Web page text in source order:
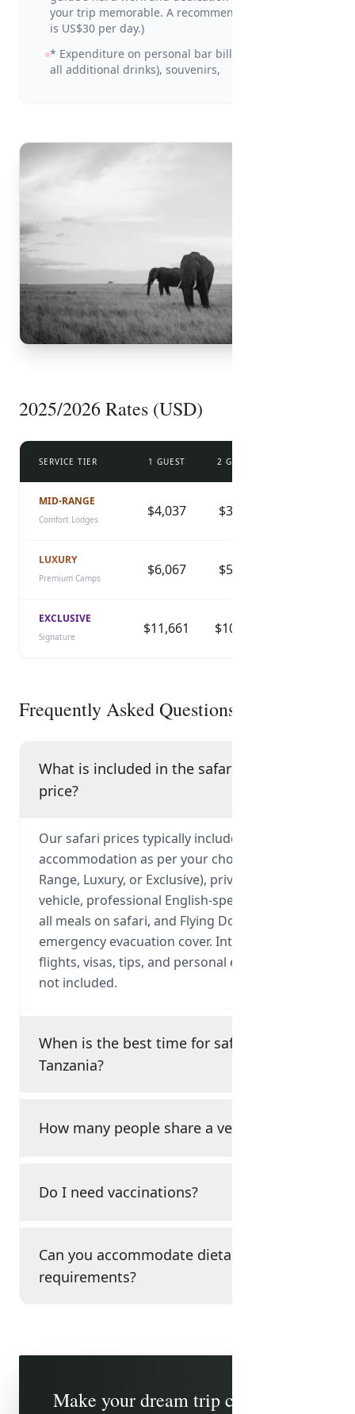
your trip memorable. A recommended amount
is US$30 per day.)
* Expenditure on personal bar bills (including
all additional drinks), souvenirs,
Safari Packing List
2025/2026 Rates (USD)
SERVICE TIER 1 GUEST 2 GUESTS
MID-RANGE
Comfort Lodges $4,037 $3,630
LUXURY
Premium Camps $6,067 $5,455
EXCLUSIVE
Signature $11,661 $10,485
Frequently Asked Questions
What is included in the safari
price?
Our safari prices typically include park fees,
accommodation as per your chosen tier (Mid-
Range, Luxury, or Exclusive), private 4x4
vehicle, professional English-speaking guide,
all meals on safari, and Flying Doctor
emergency evacuation cover. International
flights, visas, tips, and personal expenses are
not included.
When is the best time for safari in
Tanzania?
How many people share a vehicle?
Do I need vaccinations?
Can you accommodate dietary
requirements?
Make your dream trip come true